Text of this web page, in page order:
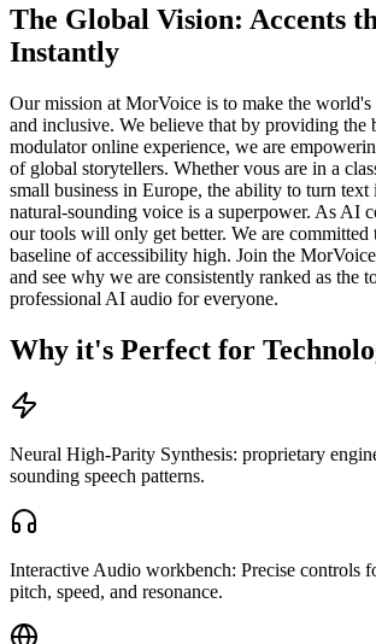
The Global Vision: Accents
Instantly
Our mission at MorVoice is to make the
and inclusive. We believe that by providing the
modulator online experience, we are
of global storytellers. Whether vous are in a
small business in Europe, the ability to turn text
natural-sounding voice is a superpower. As AI
our tools will only get better. We are committed
baseline of accessibility high. Join the
and see why we are consistently ranked as the
professional AI audio for everyone.
Why it's Perfect for
Neural High-Parity Synthesis: proprietary
sounding speech patterns.
Interactive Audio workbench: Precise controls
pitch, speed, and resonance.